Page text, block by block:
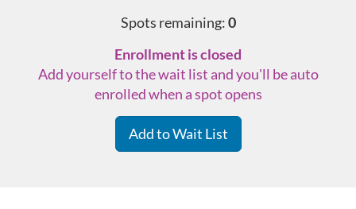
Spots remaining:0
Enrollment is closed
Add yourself to the wait list and you'll be auto
enrolled when a spot opens
Add to Wait List